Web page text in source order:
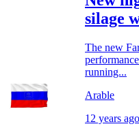
silage
The new
running...
Arable
12 years ago